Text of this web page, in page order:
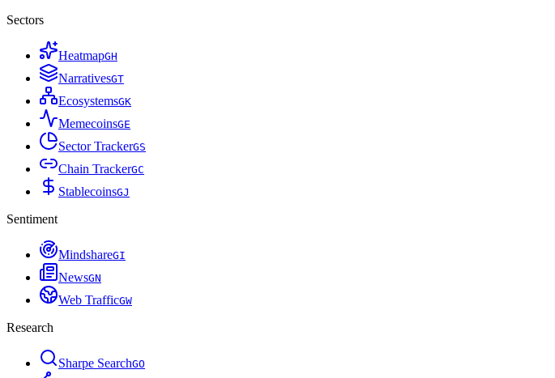
Sectors
HeatmapGH
NarrativesGT
EcosystemsGK
MemecoinsGE
Sector TrackerGS
Chain TrackerGC
StablecoinsGJ
Sentiment
MindshareGI
NewsGN
Web TrafficGW
Research
Sharpe SearchGO